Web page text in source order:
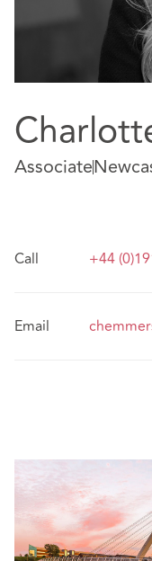
Associate
Call +44
Email